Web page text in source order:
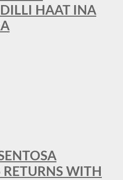
HAAT INA
WITH